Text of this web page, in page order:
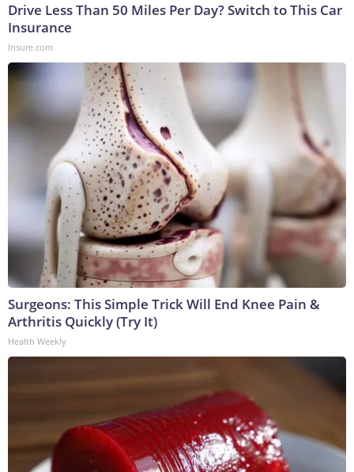
Drive Less Than 50 Miles Per Day? Switch to This Car
Insurance
Insure.com
Surgeons: This Simple Trick Will End Knee Pain &
Arthritis Quickly (Try It)
Health Weekly